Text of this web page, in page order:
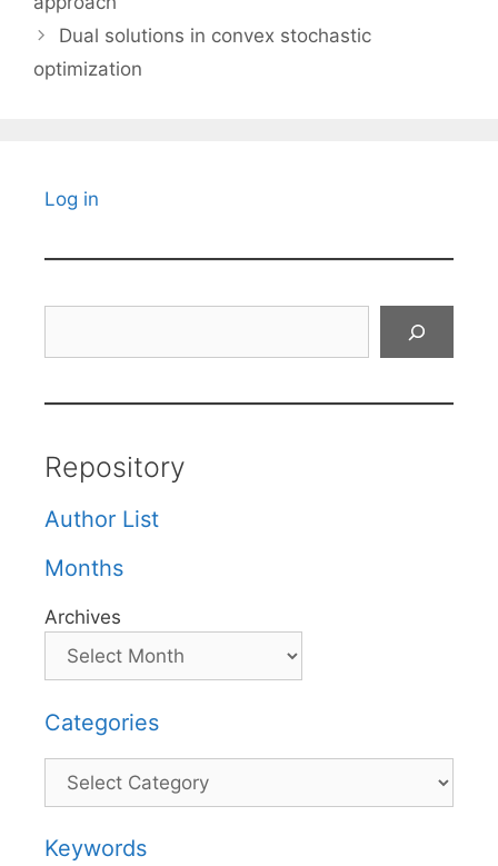
Dual solutions in convex stochastic
optimization
Log in
Repository
Author List
Months
Archives
Categories
Categories
Keywords